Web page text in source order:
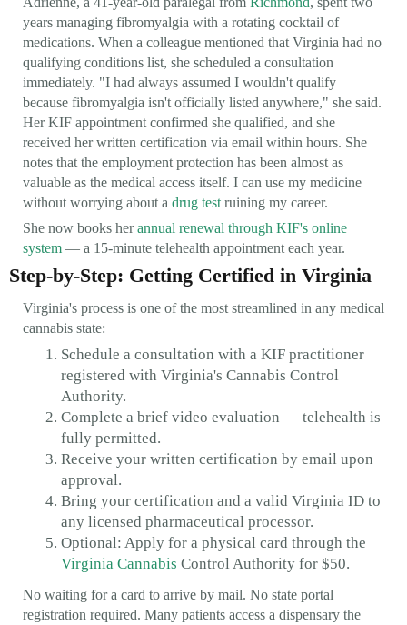
years managing fibromyalgia with a rotating cocktail of
medications. When a colleague mentioned that Virginia had no
qualifying conditions list, she scheduled a consultation
immediately. "I had always assumed I wouldn't qualify
because fibromyalgia isn't officially listed anywhere," she said.
Her KIF appointment confirmed she qualified, and she
received her written certification via email within hours. She
notes that the employment protection has been almost as
valuable as the medical access itself. I can use my medicine
without worrying about a drug test ruining my career.
She now books her annual renewal through KIF's online
system — a 15-minute telehealth appointment each year.
Step-by-Step: Getting Certified in Virginia
Virginia's process is one of the most streamlined in any medical
cannabis state:
Schedule a consultation with a KIF practitioner
registered with Virginia's Cannabis Control
Authority.
Complete a brief video evaluation — telehealth is
fully permitted.
Receive your written certification by email upon
approval.
Bring your certification and a valid Virginia ID to
any licensed pharmaceutical processor.
Optional: Apply for a physical card through the
Virginia Cannabis Control Authority for $50.
No waiting for a card to arrive by mail. No state portal
registration required. Many patients access a dispensary the